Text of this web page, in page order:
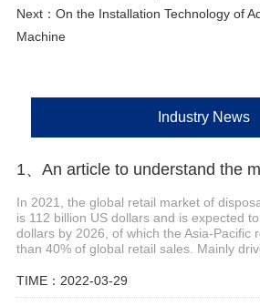
Next： On the Installation Technology of
Machine
Industry News
In 2021, the global retail market of
is 112 billion US dollars and is expected
dollars by 2026, of which the Asia-Pacific
than 40% of global retail sales. Mainly
TIME：2022-03-29